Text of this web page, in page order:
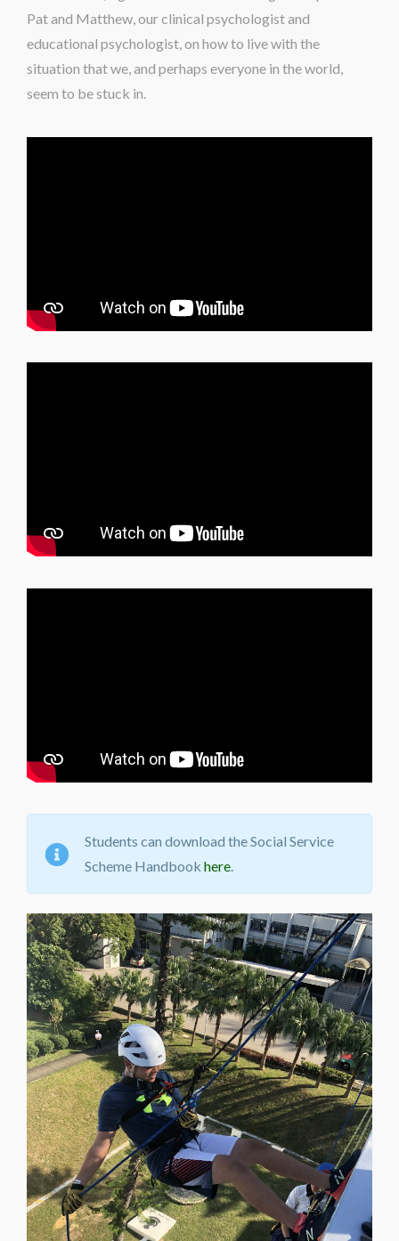
Pat and Matthew, our clinical psychologist and
educational psychologist, on how to live with the
situation that we, and perhaps everyone in the world,
seem to be stuck in.
Students can download the Social Service
Scheme Handbook here